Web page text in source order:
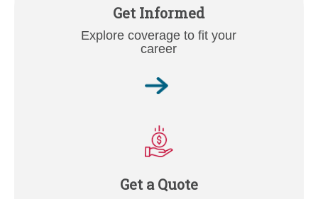
Get Informed
Explore coverage to fit your
career
Get a Quote